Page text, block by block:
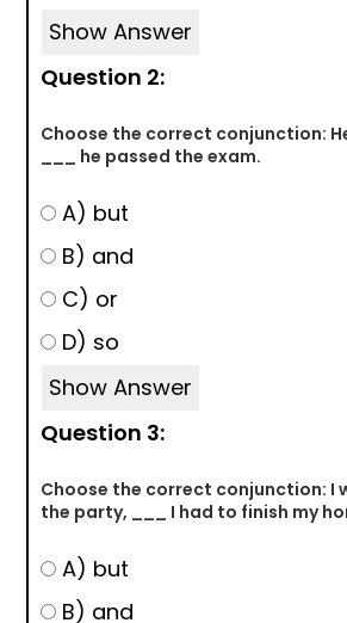
Show Answer
Question 2:
Choose the correct conjunction:
___ he passed the exam.
A) but
B) and
C) or
D) so
Show Answer
Question 3:
Choose the correct conjunction: I
the party, ___ I had to finish my
A) but
B) and